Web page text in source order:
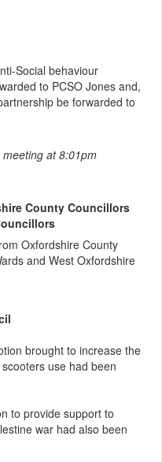
Social behaviour
to PCSO Jones and,
be forwarded to
at 8:01pm
County Councillors
Oxfordshire County
and West Oxfordshire
brought to increase the
use had been
to provide support to
war had also been